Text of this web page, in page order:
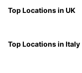
Top Locations in UK
Top Locations in Italy